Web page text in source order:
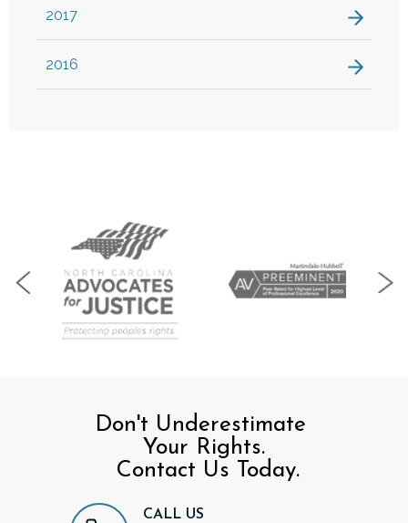
2017
2016
Don't Underestimate
Your Rights.
Contact Us Today.
CALL US